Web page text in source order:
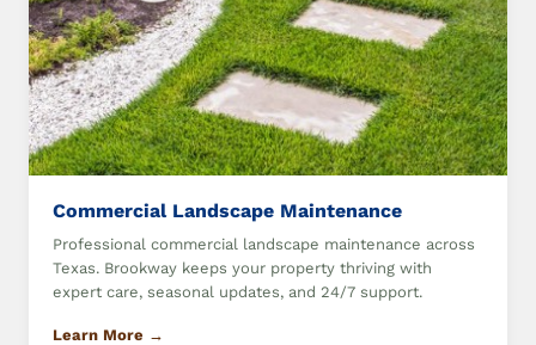
Commercial Landscape Maintenance
Professional commercial landscape maintenance across
Texas. Brookway keeps your property thriving with
expert care, seasonal updates, and 24/7 support.
Learn More →